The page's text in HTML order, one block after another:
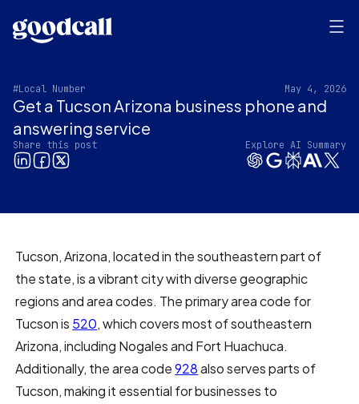
#Local Number May 4, 2026
Get a Tucson Arizona business phone and
answering service
Share this post Explore AI Summary
Tucson, Arizona, located in the southeastern part of
the state, is a vibrant city with diverse geographic
regions and area codes. The primary area code for
Tucson is 520, which covers most of southeastern
Arizona, including Nogales and Fort Huachuca.
Additionally, the area code928also serves parts of
Tucson, making it essential for businesses to